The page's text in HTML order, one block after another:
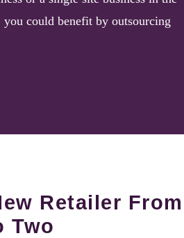
you could benefit by outsourcing
Retailer From
Two